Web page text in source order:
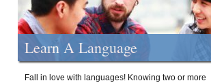
Learn A Language
Fall in love with languages! Knowing two or more